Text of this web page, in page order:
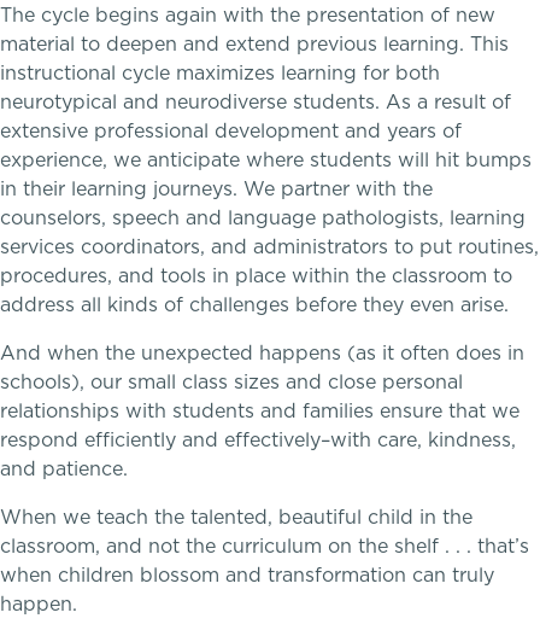
Teaching the way students learn
Skills, strategies, sportsmanship
Music
Theater
Visual Arts
The cycle begins again with the presentation of new
material to deepen and extend previous learning. This
instructional cycle maximizes learning for both
neurotypical and neurodiverse students. As a result of
extensive professional development and years of
experience, we anticipate where students will hit bumps
in their learning journeys. We partner with the
counselors, speech and language pathologists, learning
services coordinators, and administrators to put routines,
procedures, and tools in place within the classroom to
address all kinds of challenges before they even arise.
And when the unexpected happens (as it often does in
schools), our small class sizes and close personal
relationships with students and families ensure that we
respond efficiently and effectively–with care, kindness,
and patience.
When we teach the talented, beautiful child in the
classroom, and not the curriculum on the shelf . . . that’s
when children blossom and transformation can truly
happen.